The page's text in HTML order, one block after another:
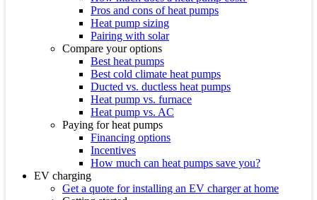
Pros and cons of heat pumps
Heat pump sizing
Pairing with solar
Compare your options
Best heat pumps
Best cold climate heat pumps
Ducted vs. ductless heat pumps
Heat pump vs. furnace
Heat pump vs. AC
Paying for heat pumps
Financing options
Incentives
How much can heat pumps save you?
EV charging
Get a quote for installing an EV charger at home